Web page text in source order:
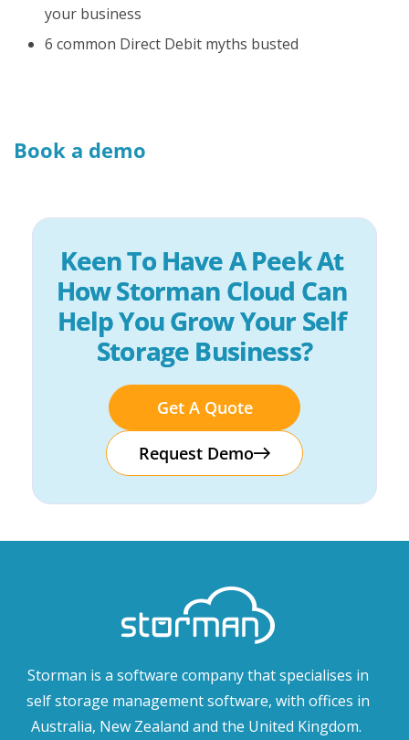
your business
6 common Direct Debit myths busted
Book a demo
Keen To Have A Peek At
How Storman Cloud Can
Help You Grow Your Self
Storage Business?
Get A Quote
Request Demo
Storman is a software company that specialises in
self storage management software, with offices in
Australia, New Zealand and the United Kingdom.